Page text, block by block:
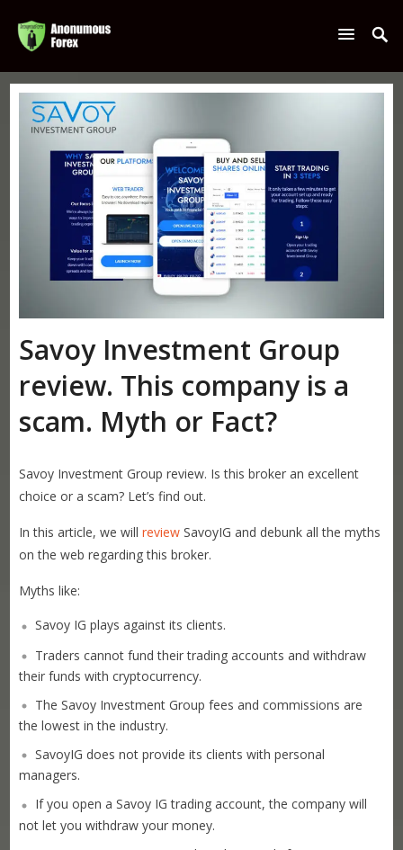
Savoy Investment Group
review. This company is a
scam. Myth or Fact?
Savoy Investment Group review. Is this broker an excellent
choice or a scam? Let’s find out.
In this article, we willreview SavoyIG and debunk all the myths
on the web regarding this broker.
Myths like:
Savoy IG plays against its clients.
Traders cannot fund their trading accounts and withdraw
their funds with cryptocurrency.
The Savoy Investment Group fees and commissions are
the lowest in the industry.
SavoyIG does not provide its clients with personal
managers.
If you open a Savoy IG trading account, the company will
not let you withdraw your money.